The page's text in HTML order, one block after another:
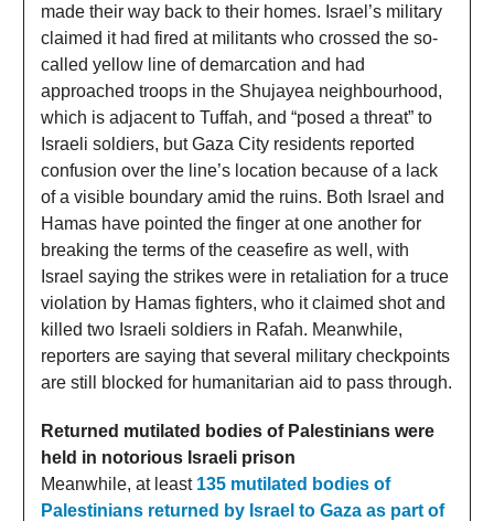
made their way back to their homes. Israel’s military
claimed it had fired at militants who crossed the so-
called yellow line of demarcation and had
approached troops in the Shujayea neighbourhood,
which is adjacent to Tuffah, and “posed a threat” to
Israeli soldiers, but Gaza City residents reported
confusion over the line’s location because of a lack
of a visible boundary amid the ruins. Both Israel and
Hamas have pointed the finger at one another for
breaking the terms of the ceasefire as well, with
Israel saying the strikes were in retaliation for a truce
violation by Hamas fighters, who it claimed shot and
killed two Israeli soldiers in Rafah. Meanwhile,
reporters are saying that several military checkpoints
are still blocked for humanitarian aid to pass through.
Returned mutilated bodies of Palestinians were
held in notorious Israeli prison
Meanwhile, at least 135 mutilated bodies of
Palestinians returned by Israel to Gaza as part of